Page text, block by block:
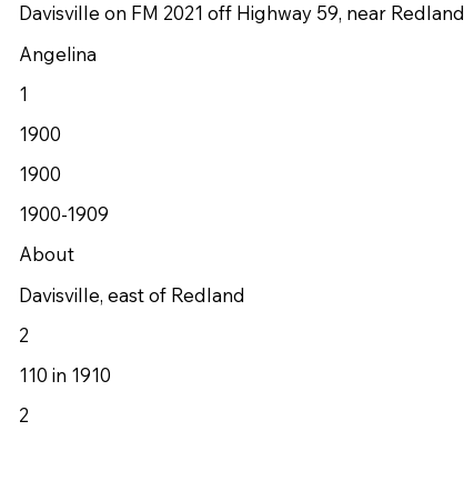
Davisville on FM 2021 off Highway 59, near Redland
Angelina
1
1900
1900
1900-1909
About
Davisville, east of Redland
2
110 in 1910
2